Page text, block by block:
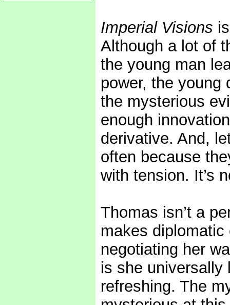
Imperial Visions
Although a lot of
the young man
power, the young
the mysterious
enough
derivative. And,
often because
with tension. It’s
Thomas isn’t a
makes
negotiating her
is she universally
refreshing. The